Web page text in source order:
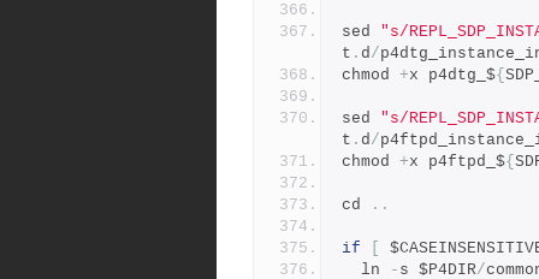
sed "s/
t . d/
chmod +x p4dtg_${
sed "s/
t . d/
chmod +x p4ftpd_${
cd ..
if
  ln
- s $P4DIR/